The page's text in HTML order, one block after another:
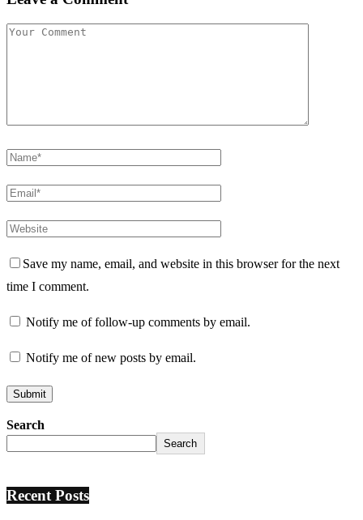
Save my name, email, and website in this browser for the next
time I comment.
Notify me of follow-up comments by email.
Notify me of new posts by email.
Search
Search
Recent Posts